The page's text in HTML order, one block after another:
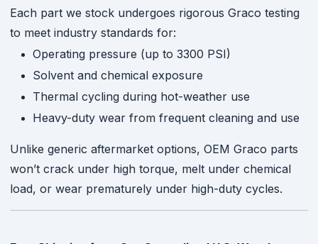
Each part we stock undergoes rigorous Graco testing
to meet industry standards for:
Operating pressure (up to 3300 PSI)
Solvent and chemical exposure
Thermal cycling during hot-weather use
Heavy-duty wear from frequent cleaning and use
Unlike generic aftermarket options, OEM Graco parts
won’t crack under high torque, melt under chemical
load, or wear prematurely under high-duty cycles.